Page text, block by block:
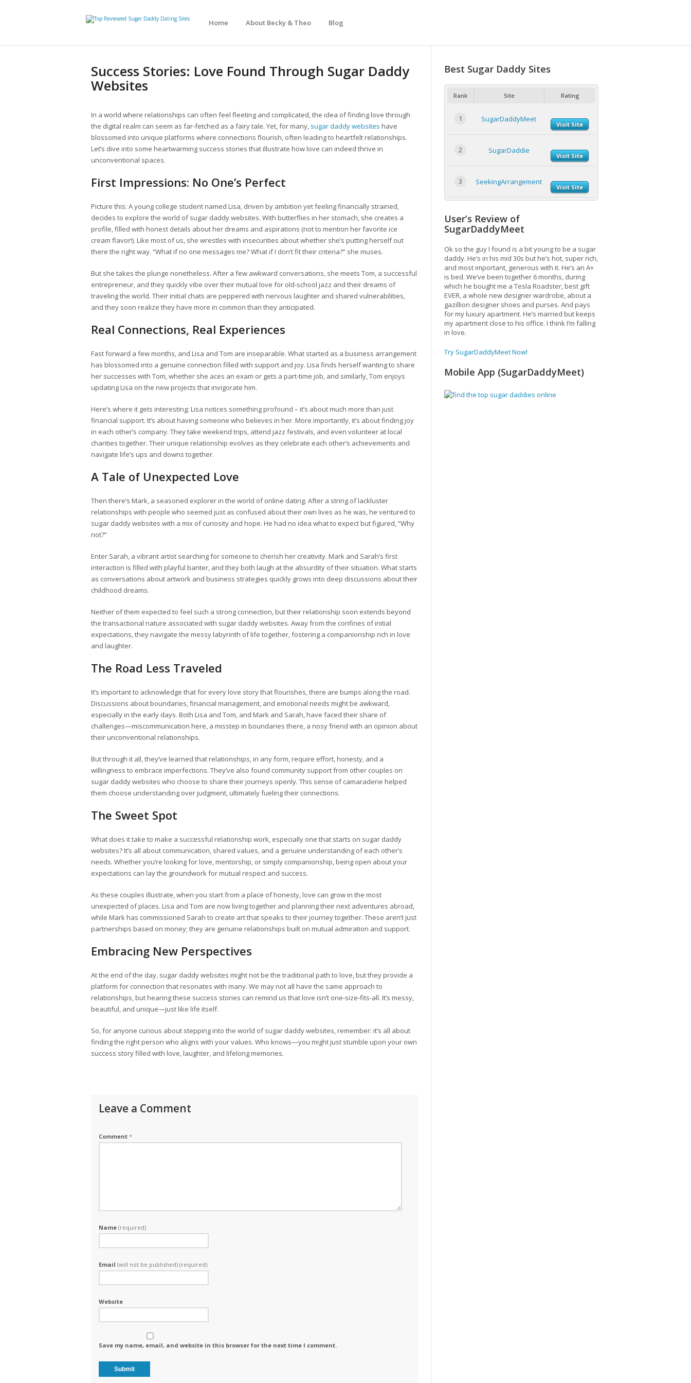
Home About Becky & Theo Blog
Success Stories: Love Found Through Sugar Daddy
Websites
In a world where relationships can often feel fleeting and complicated, the idea of finding love through
the digital realm can seem as far-fetched as a fairy tale. Yet, for many, sugar daddy websites have
blossomed into unique platforms where connections flourish, often leading to heartfelt relationships.
Let’s dive into some heartwarming success stories that illustrate how love can indeed thrive in
unconventional spaces.
First Impressions: No One’s Perfect
Picture this: A young college student named Lisa, driven by ambition yet feeling financially strained,
decides to explore the world of sugar daddy websites. With butterflies in her stomach, she creates a
profile, filled with honest details about her dreams and aspirations (not to mention her favorite ice
cream flavor!). Like most of us, she wrestles with insecurities about whether she’s putting herself out
there the right way. “What if no one messages me? What if I don’t fit their criteria?” she muses.
But she takes the plunge nonetheless. After a few awkward conversations, she meets Tom, a successful
entrepreneur, and they quickly vibe over their mutual love for old-school jazz and their dreams of
traveling the world. Their initial chats are peppered with nervous laughter and shared vulnerabilities,
and they soon realize they have more in common than they anticipated.
Real Connections, Real Experiences
Fast forward a few months, and Lisa and Tom are inseparable. What started as a business arrangement
has blossomed into a genuine connection filled with support and joy. Lisa finds herself wanting to share
her successes with Tom, whether she aces an exam or gets a part-time job, and similarly, Tom enjoys
updating Lisa on the new projects that invigorate him.
Here’s where it gets interesting: Lisa notices something profound – it’s about much more than just
financial support. It’s about having someone who believes in her. More importantly, it’s about finding joy
in each other’s company. They take weekend trips, attend jazz festivals, and even volunteer at local
charities together. Their unique relationship evolves as they celebrate each other’s achievements and
navigate life’s ups and downs together.
A Tale of Unexpected Love
Then there’s Mark, a seasoned explorer in the world of online dating. After a string of lackluster
relationships with people who seemed just as confused about their own lives as he was, he ventured to
sugar daddy websites with a mix of curiosity and hope. He had no idea what to expect but figured, “Why
not?”
Enter Sarah, a vibrant artist searching for someone to cherish her creativity. Mark and Sarah’s first
interaction is filled with playful banter, and they both laugh at the absurdity of their situation. What starts
as conversations about artwork and business strategies quickly grows into deep discussions about their
childhood dreams.
Neither of them expected to feel such a strong connection, but their relationship soon extends beyond
the transactional nature associated with sugar daddy websites. Away from the confines of initial
expectations, they navigate the messy labyrinth of life together, fostering a companionship rich in love
and laughter.
The Road Less Traveled
It’s important to acknowledge that for every love story that flourishes, there are bumps along the road.
Discussions about boundaries, financial management, and emotional needs might be awkward,
especially in the early days. Both Lisa and Tom, and Mark and Sarah, have faced their share of
challenges—miscommunication here, a misstep in boundaries there, a nosy friend with an opinion about
their unconventional relationships.
But through it all, they’ve learned that relationships, in any form, require effort, honesty, and a
willingness to embrace imperfections. They’ve also found community support from other couples on
sugar daddy websites who choose to share their journeys openly. This sense of camaraderie helped
them choose understanding over judgment, ultimately fueling their connections.
The Sweet Spot
What does it take to make a successful relationship work, especially one that starts on sugar daddy
websites? It’s all about communication, shared values, and a genuine understanding of each other’s
needs. Whether you’re looking for love, mentorship, or simply companionship, being open about your
expectations can lay the groundwork for mutual respect and success.
As these couples illustrate, when you start from a place of honesty, love can grow in the most
unexpected of places. Lisa and Tom are now living together and planning their next adventures abroad,
while Mark has commissioned Sarah to create art that speaks to their journey together. These aren’t just
partnerships based on money; they are genuine relationships built on mutual admiration and support.
Embracing New Perspectives
At the end of the day, sugar daddy websites might not be the traditional path to love, but they provide a
platform for connection that resonates with many. We may not all have the same approach to
relationships, but hearing these success stories can remind us that love isn’t one-size-fits-all. It’s messy,
beautiful, and unique—just like life itself.
So, for anyone curious about stepping into the world of sugar daddy websites, remember: it’s all about
finding the right person who aligns with your values. Who knows—you might just stumble upon your own
success story filled with love, laughter, and lifelong memories.
Leave a Comment
Comment *
Name (required)
Email (will not be published) (required)
Website
Save my name, email, and website in this browser for the next time I comment.
Best Sugar Daddy Sites
Rank Site Rating
1 SugarDaddyMeet
Visit Site
2 SugarDaddie
Visit Site
3 SeekingArrangement
Visit Site
User’s Review of
SugarDaddyMeet
Ok so the guy I found is a bit young to be a sugar
daddy. He’s in his mid 30s but he’s hot, super rich,
and most important, generous with it. He’s an A+
is bed. We’ve been together 6 months, during
which he bought me a Tesla Roadster, best gift
EVER, a whole new designer wardrobe, about a
gazillion designer shoes and purses. And pays
for my luxury apartment. He’s married but keeps
my apartment close to his office. I think I’m falling
in love.
Try SugarDaddyMeet Now!
Mobile App (SugarDaddyMeet)